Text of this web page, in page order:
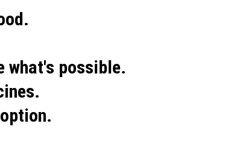
what's possible.